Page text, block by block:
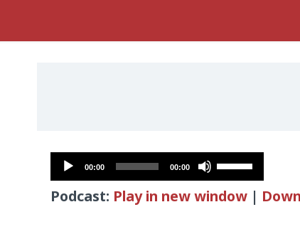
Audio
Player
00:00 00:00
Use
Up/Down
Arrow
Podcast: Play in new window |